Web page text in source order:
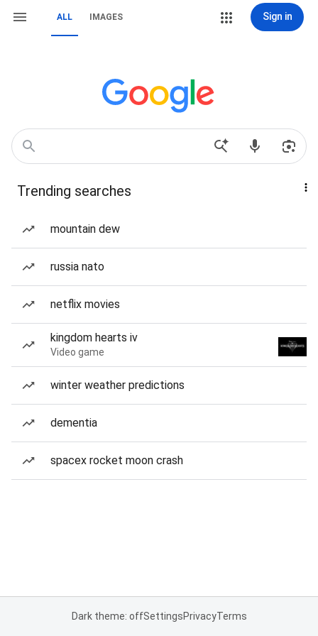
ALL IMAGES Sign in
Trending searches
mountain dew
russia nato
netflix movies
kingdom hearts iv
Video game
winter weather predictions
dementia
spacex rocket moon crash
Dark theme: offSettingsPrivacyTerms